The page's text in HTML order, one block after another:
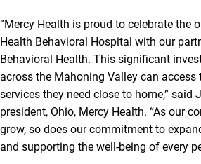
“Mercy Health is proud to celebrate the
Health Behavioral Hospital with our
Behavioral Health. This significant
across the Mahoning Valley can access
services they need close to home,” said
president, Ohio, Mercy Health. “As our
grow, so does our commitment to
and supporting the well-being of every